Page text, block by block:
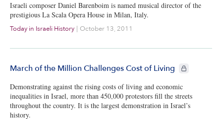
Israeli composer Daniel Barenboim is named musical director of the
prestigious La Scala Opera House in Milan, Italy.
Today in Israeli History October 13, 2011
March of the Million Challenges Cost of Living CIE+ members
Demonstrating against the rising costs of living and economic
inequalities in Israel, more than 450,000 protestors fill the streets
throughout the country. It is the largest demonstration in Israel’s
history.